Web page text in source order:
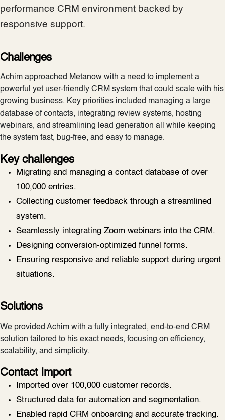
performance CRM environment backed by
responsive support.
Challenges
Achim approached Metanow with a need to implement a
powerful yet user-friendly CRM system that could scale with his
growing business. Key priorities included managing a large
database of contacts, integrating review systems, hosting
webinars, and streamlining lead generation all while keeping
the system fast, bug-free, and easy to manage.
Key challenges
Migrating and managing a contact database of over
100,000 entries.
Collecting customer feedback through a streamlined
system.
Seamlessly integrating Zoom webinars into the CRM.
Designing conversion-optimized funnel forms.
Ensuring responsive and reliable support during urgent
situations.
Solutions
We provided Achim with a fully integrated, end-to-end CRM
solution tailored to his exact needs, focusing on efficiency,
scalability, and simplicity.
Contact Import
Imported over 100,000 customer records.
Structured data for automation and segmentation.
Enabled rapid CRM onboarding and accurate tracking.